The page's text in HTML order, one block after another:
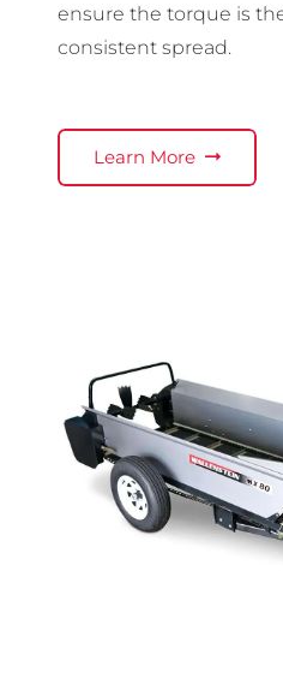
ensure the torque is
consistent spread.
Learn More